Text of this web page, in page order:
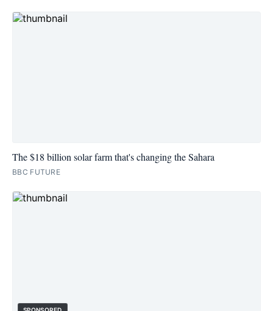
The $18 billion solar farm that's changing the Sahara
BBC FUTURE